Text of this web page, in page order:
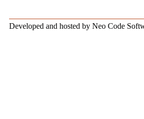
Developed and hosted by Neo Code